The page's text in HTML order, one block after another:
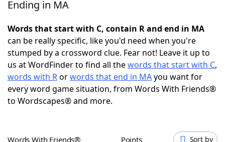
NYT Crossplay Cheat
ScrabbleHelpers
Today's NYT GamesHints & Answers
Ending in MA
Words that start with C, contain R and end in MA
can be really specific, like you'd need when you're
stumped by a crossword clue. Fear not! Leave it up to
us at WordFinder to find all thewords that start with C,
words with Rorwords that end in MAyou want for
every word game situation, from Words With Friends®
to Wordscapes® and more.
Words With Friends® Points Sort by